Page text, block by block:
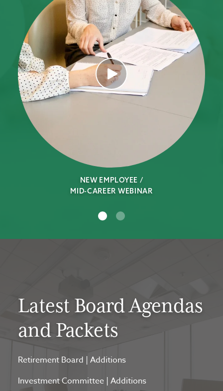
NEW EMPLOYEE /
MID-CAREER WEBINAR
Latest Board Agendas
and Packets
Retirement Board | Additions
Investment Committee | Additions